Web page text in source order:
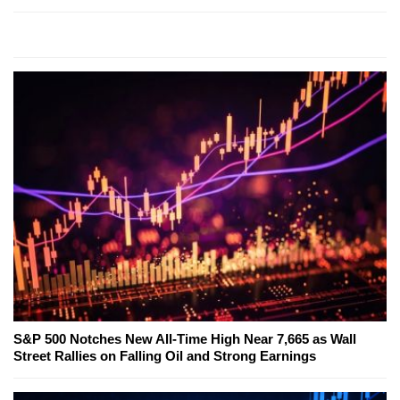
S&P 500 Notches New All-Time High Near 7,665 as Wall
Street Rallies on Falling Oil and Strong Earnings